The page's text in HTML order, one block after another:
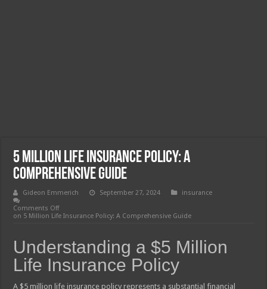
5 Million Life Insurance Policy: A
Comprehensive Guide
Gideon Emmerich September 27, 2024
insurance
Comments Off
on 5 Million Life Insurance Policy: A Comprehensive Guide
Understanding a $5 Million
Life Insurance Policy
A $5 million life insurance policy represents a substantial financial